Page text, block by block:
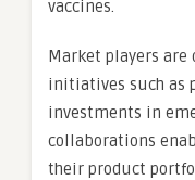
vaccines.
Market players
initiatives such as
investments in
collaborations
their product